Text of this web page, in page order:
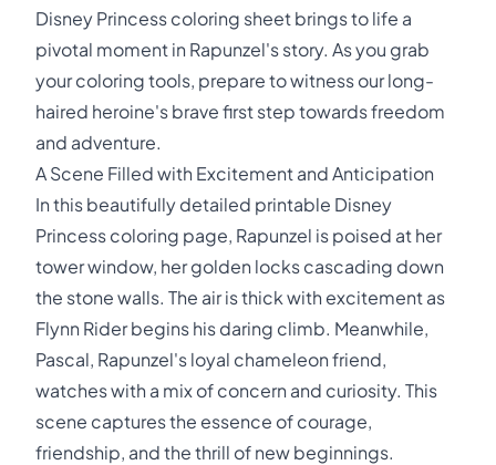
Disney Princess coloring sheet brings to life a
pivotal moment in Rapunzel's story. As you grab
your coloring tools, prepare to witness our long-
haired heroine's brave first step towards freedom
and adventure.
A Scene Filled with Excitement and Anticipation
In this beautifully detailed printable Disney
Princess coloring page, Rapunzel is poised at her
tower window, her golden locks cascading down
the stone walls. The air is thick with excitement as
Flynn Rider begins his daring climb. Meanwhile,
Pascal, Rapunzel's loyal chameleon friend,
watches with a mix of concern and curiosity. This
scene captures the essence of courage,
friendship, and the thrill of new beginnings.